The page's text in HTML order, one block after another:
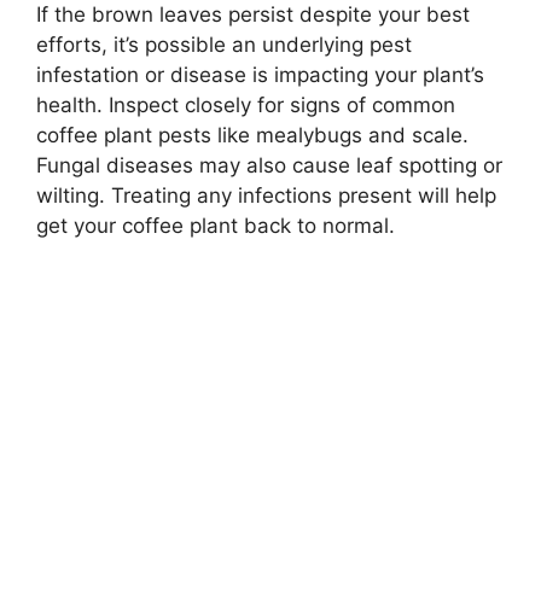
If the brown leaves persist despite your best
efforts, it’s possible an underlying pest
infestation or disease is impacting your plant’s
health. Inspect closely for signs of common
coffee plant pests like mealybugs and scale.
Fungal diseases may also cause leaf spotting or
wilting. Treating any infections present will help
get your coffee plant back to normal.